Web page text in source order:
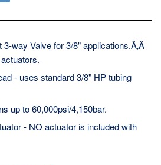
way Valve for 3/8" applications.Ã‚Â
- uses standard 3/8" HP tubing
up to 60,000psi/4,150bar.
- NO actuator is included with